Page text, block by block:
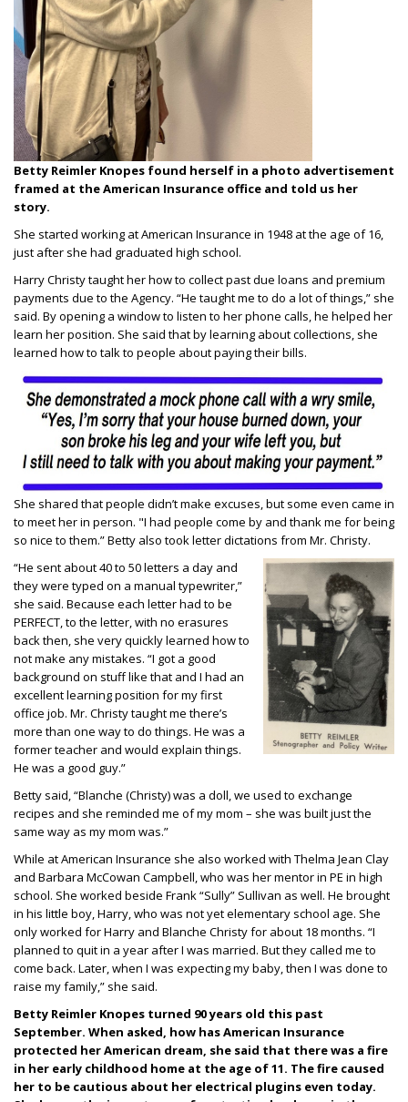
Betty Reimler Knopes found herself in a photo advertisement
framed at the American Insurance office and told us her
story.
She started working at American Insurance in 1948 at the age of 16,
just after she had graduated high school.
Harry Christy taught her how to collect past due loans and premium
payments due to the Agency. “He taught me to do a lot of things,” she
said. By opening a window to listen to her phone calls, he helped her
learn her position. She said that by learning about collections, she
learned how to talk to people about paying their bills.
She shared that people didn’t make excuses, but some even came in
to meet her in person. "I had people come by and thank me for being
so nice to them.” Betty also took letter dictations from Mr. Christy.
“He sent about 40 to 50 letters a day and
they were typed on a manual typewriter,”
she said. Because each letter had to be
PERFECT, to the letter, with no erasures
back then, she very quickly learned how to
not make any mistakes. “I got a good
background on stuff like that and I had an
excellent learning position for my first
office job. Mr. Christy taught me there’s
more than one way to do things. He was a
former teacher and would explain things.
He was a good guy.”
Betty said, “Blanche (Christy) was a doll, we used to exchange
recipes and she reminded me of my mom – she was built just the
same way as my mom was.”
While at American Insurance she also worked with Thelma Jean Clay
and Barbara McCowan Campbell, who was her mentor in PE in high
school. She worked beside Frank “Sully” Sullivan as well. He brought
in his little boy, Harry, who was not yet elementary school age. She
only worked for Harry and Blanche Christy for about 18 months. “I
planned to quit in a year after I was married. But they called me to
come back. Later, when I was expecting my baby, then I was done to
raise my family,” she said.
Betty Reimler Knopes turned 90 years old this past
September. When asked, how has American Insurance
protected her American dream, she said that there was a fire
in her early childhood home at the age of 11. The fire caused
her to be cautious about her electrical plugins even today.